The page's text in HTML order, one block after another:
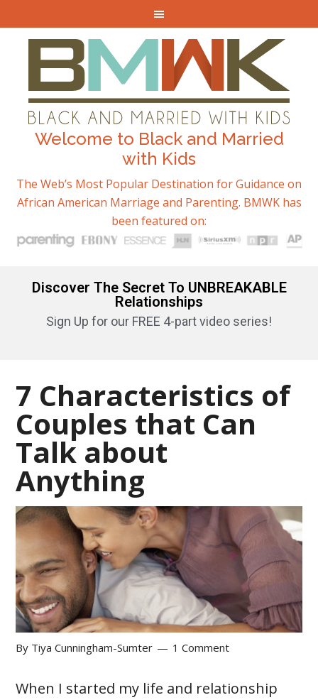
Welcome to Black and Married
with Kids
The Web’s Most Popular Destination for Guidance on
African American Marriage and Parenting. BMWK has
been featured on:
Discover The Secret To UNBREAKABLE
Relationships
Sign Up for our FREE 4-part video series!
7 Characteristics of
Couples that Can
Talk about
Anything
By Tiya Cunningham-Sumter 1 Comment
When I started my life and relationship